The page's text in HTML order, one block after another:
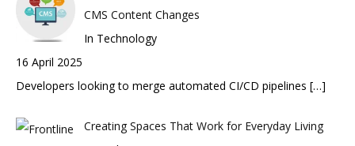
CMS Content Changes
In Technology
16 April 2025
Developers looking to merge automated CI/CD pipelines […]
Creating Spaces That Work for Everyday Living